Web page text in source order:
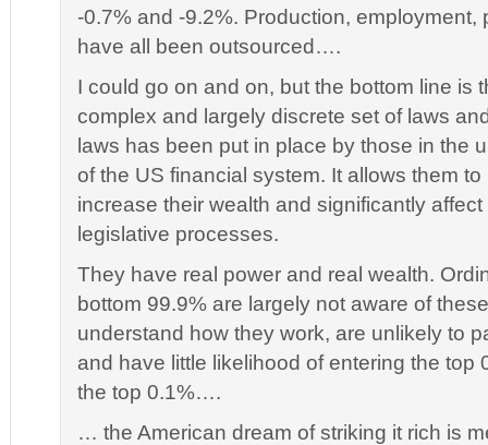
-0.7% and -9.2%. Production, employment,
have all been outsourced….
I could go on and on, but the bottom line is
complex and largely discrete set of laws
laws has been put in place by those in the
of the US financial system. It allows them
increase their wealth and significantly
legislative processes.
They have real power and real wealth.
bottom 99.9% are largely not aware of
understand how they work, are unlikely to
and have little likelihood of entering the top
the top 0.1%….
… the American dream of striking it rich is